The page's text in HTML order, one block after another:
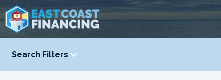
Search Filters
YEAR